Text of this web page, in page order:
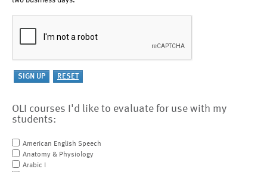
OLI courses I'd like to evaluate for use with my
students:
American English Speech
Anatomy & Physiology
Arabic I